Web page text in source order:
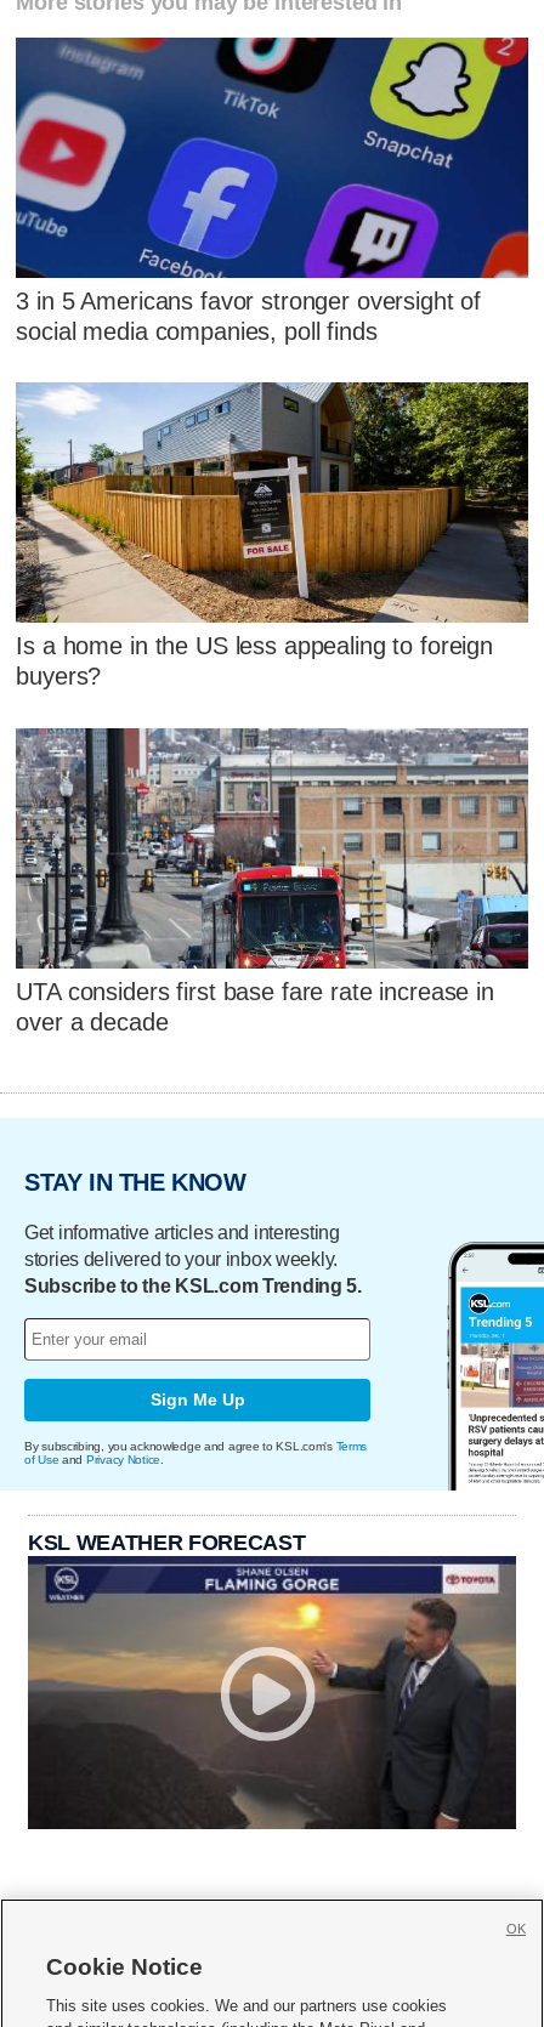
3 in 5 Americans favor stronger oversight of
social media companies, poll finds
Is a home in the US less appealing to foreign
buyers?
UTA considers first base fare rate increase in
over a decade
STAY IN THE KNOW
Get informative articles and interesting
stories delivered to your inbox weekly.
Subscribe to the KSL.com Trending 5.
Sign Me Up
By subscribing, you acknowledge and agree to KSL.com's Terms
of Use and Privacy Notice
KSL WEATHER FORECAST
     
Cookie Notice
This site uses cookies. We and our partners use cookies
OK